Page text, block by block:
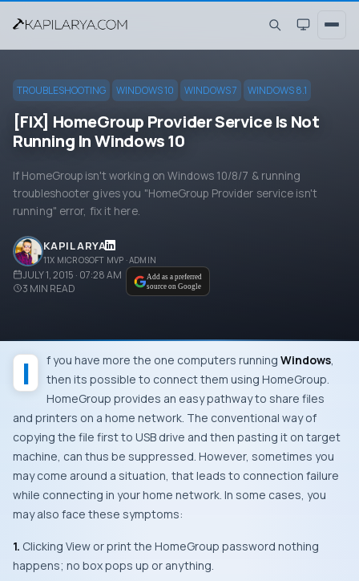
TROUBLESHOOTING WINDOWS 10 WINDOWS 7 WINDOWS 8.1
[FIX] HomeGroup Provider Service Is Not
Running In Windows 10
If HomeGroup isn't working on Windows 10/8/7 & running
troubleshooter gives you "HomeGroup Provider service isn't
running" error, fix it here.
KAPIL ARYA
11X MICROSOFT MVP · ADMIN
JULY 1, 2015 · 07:28 AM
3 MIN READ
Add as a preferred
source on Google
If you have more the one computers running Windows,
then its possible to connect them using HomeGroup.
HomeGroup provides an easy pathway to share files
and printers on a home network. The conventional way of
copying the file first to USB drive and then pasting it on target
machine, can thus be suppressed. However, sometimes you
may come around a situation, that leads to connection failure
while connecting in your home network. In some cases, you
may also face these symptoms:
1. Clicking View or print the HomeGroup password nothing
happens; no box pops up or anything.